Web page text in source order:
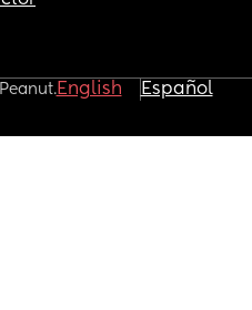
English Español